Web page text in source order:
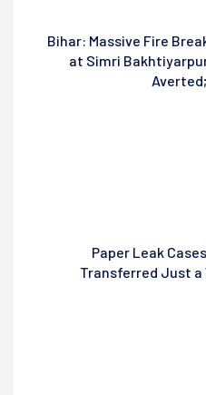
Bihar: Massive Fire
at Simri
Paper Leak
Transferred Just a